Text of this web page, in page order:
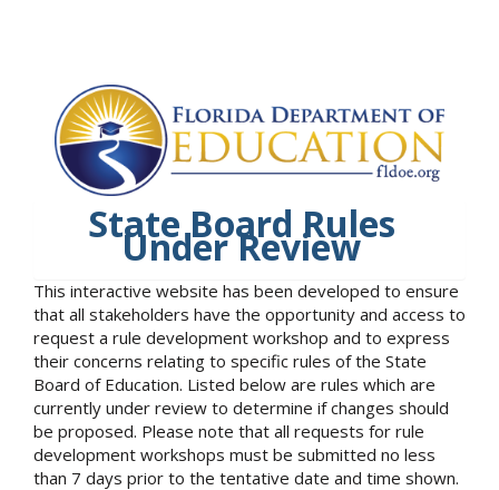
State Board Rules
Under Review
This interactive website has been developed to ensure
that all stakeholders have the opportunity and access to
request a rule development workshop and to express
their concerns relating to specific rules of the State
Board of Education. Listed below are rules which are
currently under review to determine if changes should
be proposed. Please note that all requests for rule
development workshops must be submitted no less
than 7 days prior to the tentative date and time shown.